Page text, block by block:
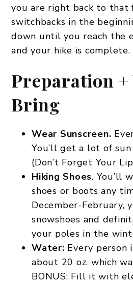
you are right back to
switchbacks in the
down until you reach the
and your hike is complete.
Preparation +
Bring
Wear Sunscreen.
You’ll get a lot of
(Don’t Forget Your
Hiking Shoes. You’ll
shoes or boots any
December-February,
snowshoes and
your poles in the
Water: Every person
about 20 oz. which
BONUS: Fill it with